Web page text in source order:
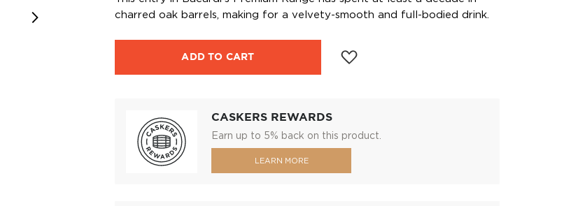
charred oak barrels, making for a velvety-smooth and full-bodied drink.
ADD TO CART
CASKERS REWARDS
Earn up to 5% back on this product.
LEARN MORE